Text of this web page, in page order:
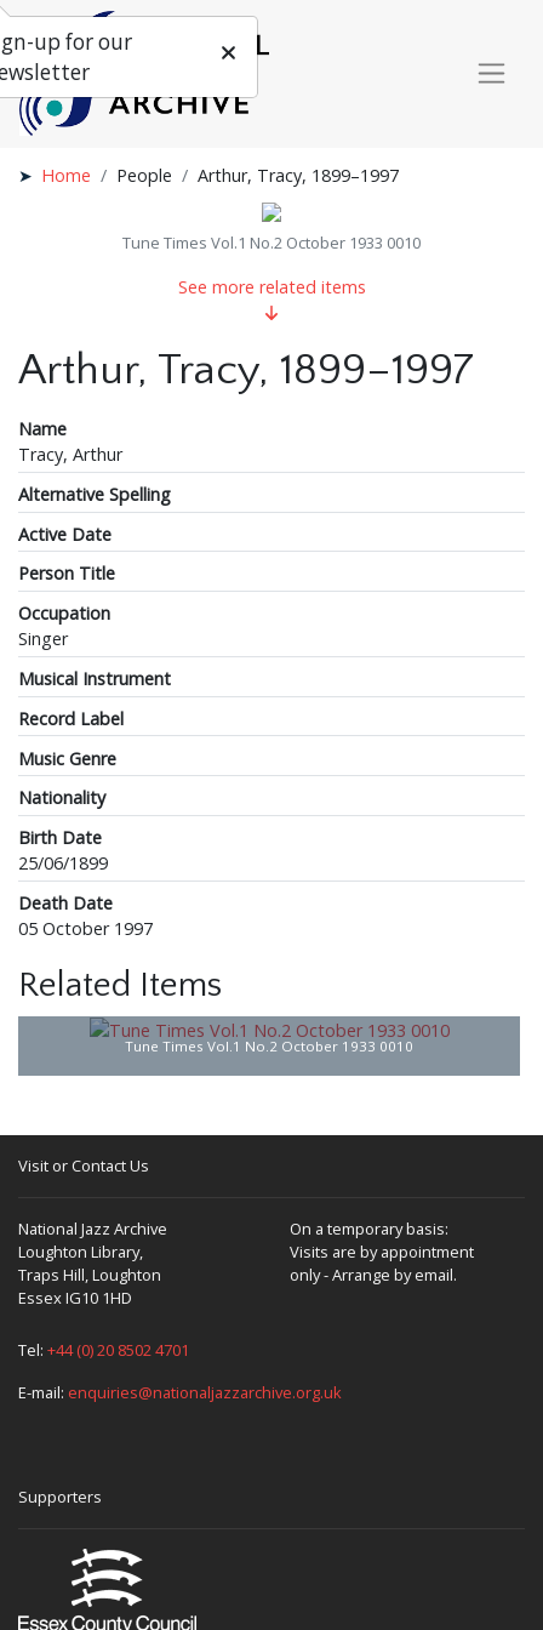
Home People Arthur, Tracy, 1899–1997
Tune Times Vol.1 No.2 October 1933 0010
See more related items
Arthur, Tracy, 1899–1997
Name
Tracy, Arthur
Alternative Spelling
Active Date
Person Title
Occupation
Singer
Musical Instrument
Record Label
Music Genre
Nationality
Birth Date
25/06/1899
Death Date
05 October 1997
Related Items
Tune Times Vol.1 No.2 October 1933 0010
Visit or Contact Us
National Jazz Archive
Loughton Library,
Traps Hill, Loughton
Essex IG10 1HD
On a temporary basis:
Visits are by appointment
only - Arrange by email.
Tel: +44 (0) 20 8502 4701
E-mail: enquiries@nationaljazzarchive.org.uk
Supporters
up for our